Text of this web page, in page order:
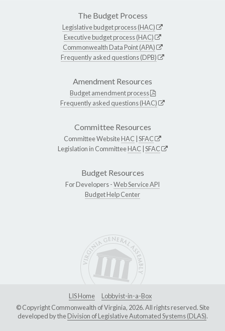
The Budget Process
Legislative budget process (HAC)
Executive budget process (HAC)
Commonwealth Data Point (APA)
Frequently asked questions (DPB)
Amendment Resources
Budget amendment process
Frequently asked questions (HAC)
Committee Resources
Committee WebsiteHAC SFAC
Legislation in CommitteeHAC SFAC
Budget Resources
For Developers -Web Service API
Budget Help Center
LIS Home
Lobbyist-in-a-Box
© Copyright Commonwealth of Virginia, 2026. All rights reserved. Site
developed by theDivision of Legislative Automated Systems (DLAS).